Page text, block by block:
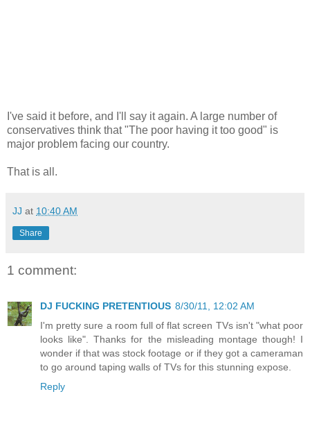
I've said it before, and I'll say it again. A large number of
conservatives think that "The poor having it too good" is
major problem facing our country.
That is all.
JJ at 10:40 AM
Share
1 comment:
DJ FUCKING PRETENTIOUS 8/30/11, 12:02 AM
I'm pretty sure a room full of flat screen TVs isn't "what poor
looks like". Thanks for the misleading montage though! I
wonder if that was stock footage or if they got a cameraman
to go around taping walls of TVs for this stunning expose.
Reply